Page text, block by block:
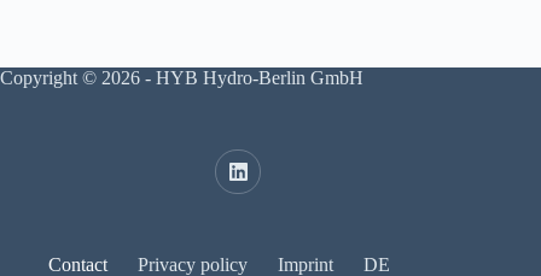
Copyright © 2026 - HYB Hydro-Berlin GmbH
Contact Privacy policy Imprint DE